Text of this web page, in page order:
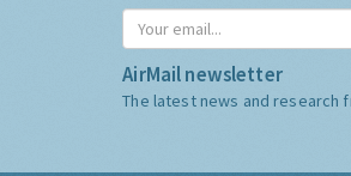
AirMail newsletter
The latest news and research